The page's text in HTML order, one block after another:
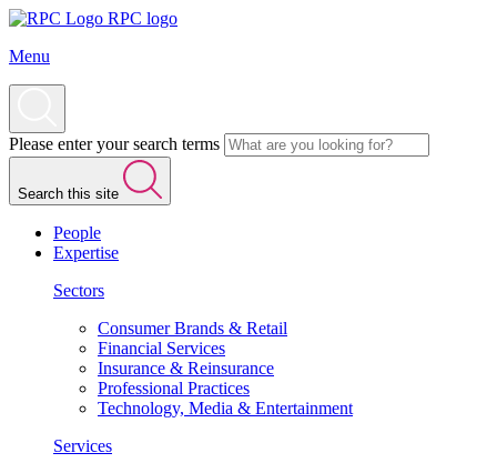
RPC logo
Menu
Please enter your search terms
Search this site
People
Expertise
Sectors
Consumer Brands & Retail
Financial Services
Insurance & Reinsurance
Professional Practices
Technology, Media & Entertainment
Services